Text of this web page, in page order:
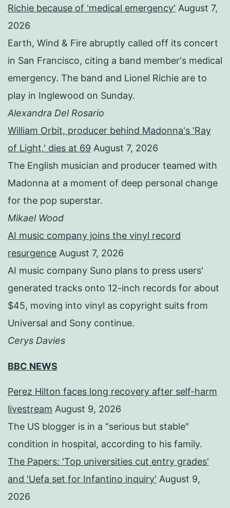
Richie because of 'medical emergency' August 7,
2026
Earth, Wind & Fire abruptly called off its concert
in San Francisco, citing a band member's medical
emergency. The band and Lionel Richie are to
play in Inglewood on Sunday.
Alexandra Del Rosario
William Orbit, producer behind Madonna's 'Ray
of Light,' dies at 69 August 7, 2026
The English musician and producer teamed with
Madonna at a moment of deep personal change
for the pop superstar.
Mikael Wood
AI music company joins the vinyl record
resurgence August 7, 2026
AI music company Suno plans to press users'
generated tracks onto 12-inch records for about
$45, moving into vinyl as copyright suits from
Universal and Sony continue.
Cerys Davies
BBC NEWS
Perez Hilton faces long recovery after self-harm
livestream August 9, 2026
The US blogger is in a "serious but stable"
condition in hospital, according to his family.
The Papers: 'Top universities cut entry grades'
and 'Uefa set for Infantino inquiry' August 9,
2026